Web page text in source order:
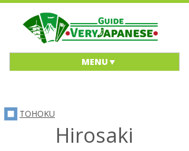
MENU
TOHOKU
Hirosaki